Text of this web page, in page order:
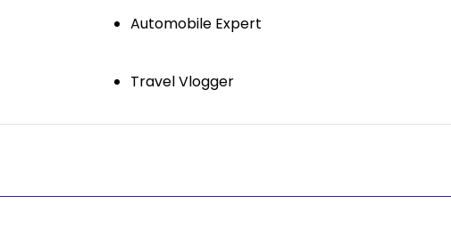
Automobile Expert
Travel Vlogger